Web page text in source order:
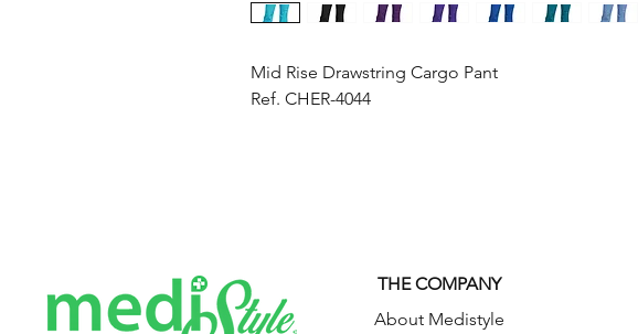
Mid Rise Drawstring Cargo Pant
Ref. CHER-4044
THE COMPANY
About Medistyle